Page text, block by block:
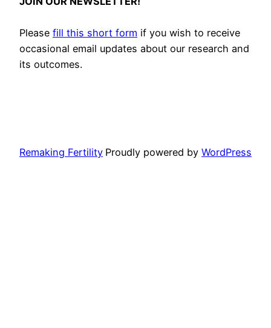
Please fill this short form if you wish to receive
occasional email updates about our research and
its outcomes.
Remaking Fertility Proudly powered by WordPress